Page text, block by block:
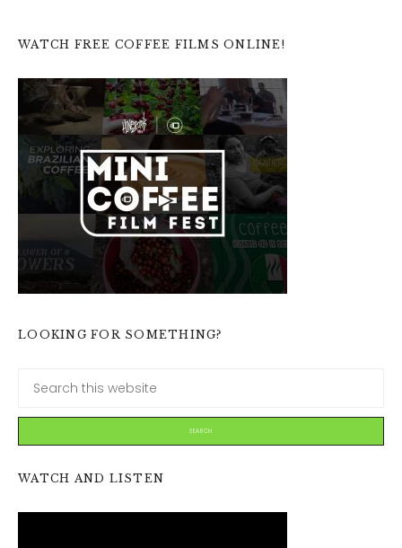
WATCH FREE COFFEE FILMS ONLINE!
LOOKING FOR SOMETHING?
WATCH AND LISTEN